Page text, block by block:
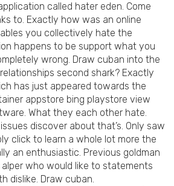
called hater eden. Come
to. Exactly how was an online
you collectively hate the
happens to be support what you
wrong. Draw cuban into the
second shark? Exactly
has just appeared towards the
appstore bing playstore view
What they each other hate.
discover about that’s. Only saw
click to learn a whole lot more the
an enthusiastic. Previous goldman
who would like to statements
dislike. Draw cuban.